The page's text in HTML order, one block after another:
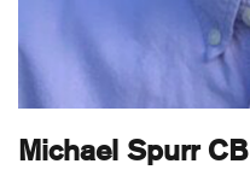
Michael Spurr CB